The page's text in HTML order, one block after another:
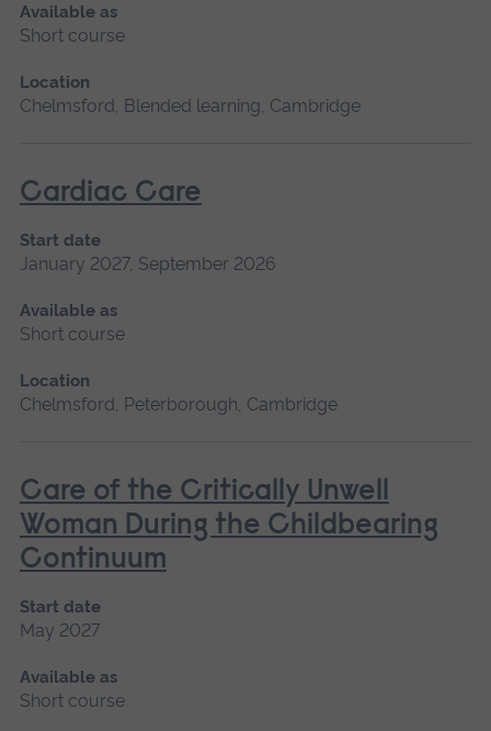
Available as
Short course
Location
Chelmsford, Blended learning, Cambridge
Cardiac Care
Start date
January 2027, September 2026
Available as
Short course
Location
Chelmsford, Peterborough, Cambridge
Care of the Critically Unwell
Woman During the Childbearing
Continuum
Start date
May 2027
Available as
Short course